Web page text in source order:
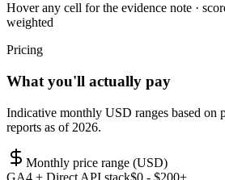
Hover any cell for the evidence note ·
weighted
Pricing
What you'll actually pay
Indicative monthly USD ranges based on
reports as of 2026.
Monthly price range (USD)
GA4 + Direct API stack$0 - $200+